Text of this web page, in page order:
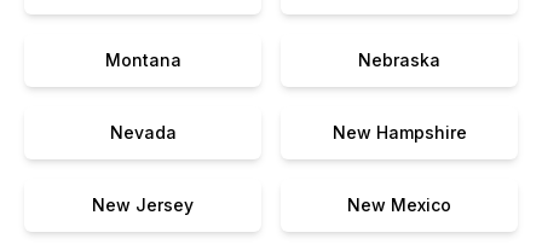
Montana Nebraska
Nevada New Hampshire
New Jersey New Mexico